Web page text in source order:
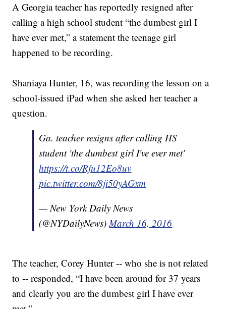
A Georgia teacher has reportedly resigned after
calling a high school student “the dumbest girl I
have ever met,” a statement the teenage girl
happened to be recording.
Shaniaya Hunter, 16, was recording the lesson on a
school-issued iPad when she asked her teacher a
question.
Ga. teacher resigns after calling HS
student 'the dumbest girl I've ever met'
https://t.co/Rfu12Eo8uv
pic.twitter.com/8ji50yAGxm
— New York Daily News
(@NYDailyNews)March 16, 2016
The teacher, Corey Hunter -- who she is not related
to -- responded, “I have been around for 37 years
and clearly you are the dumbest girl I have ever